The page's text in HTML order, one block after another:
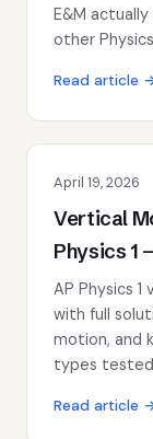
E&M
other
Read article
April 19, 2026
Vertical
Physics 1
AP Physics
with full
motion, and
types tested
Read article